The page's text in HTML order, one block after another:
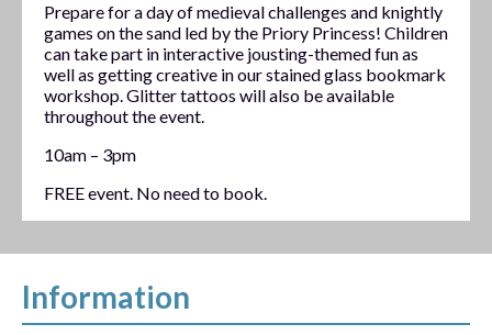
Prepare for a day of medieval challenges and knightly
games on the sand led by the Priory Princess! Children
can take part in interactive jousting-themed fun as
well as getting creative in our stained glass bookmark
workshop. Glitter tattoos will also be available
throughout the event.
10am – 3pm
FREE event. No need to book.
Information